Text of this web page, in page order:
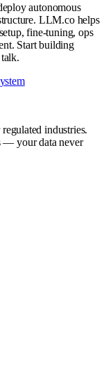
autonomous
LLM.co helps
fine-tuning, ops
Start building
industries.
— your data never